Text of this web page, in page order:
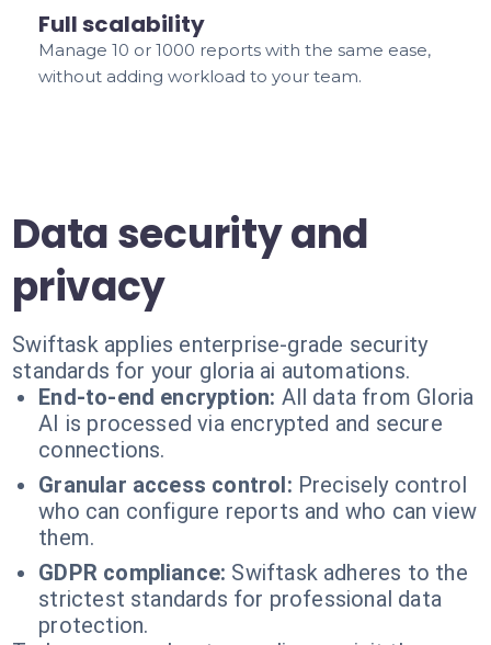
Full scalability
Manage 10 or 1000 reports with the same ease,
without adding workload to your team.
Data security and
privacy
Swiftask applies enterprise-grade security
standards for your gloria ai automations.
End-to-end encryption: All data from Gloria
AI is processed via encrypted and secure
connections.
Granular access control: Precisely control
who can configure reports and who can view
them.
GDPR compliance: Swiftask adheres to the
strictest standards for professional data
protection.